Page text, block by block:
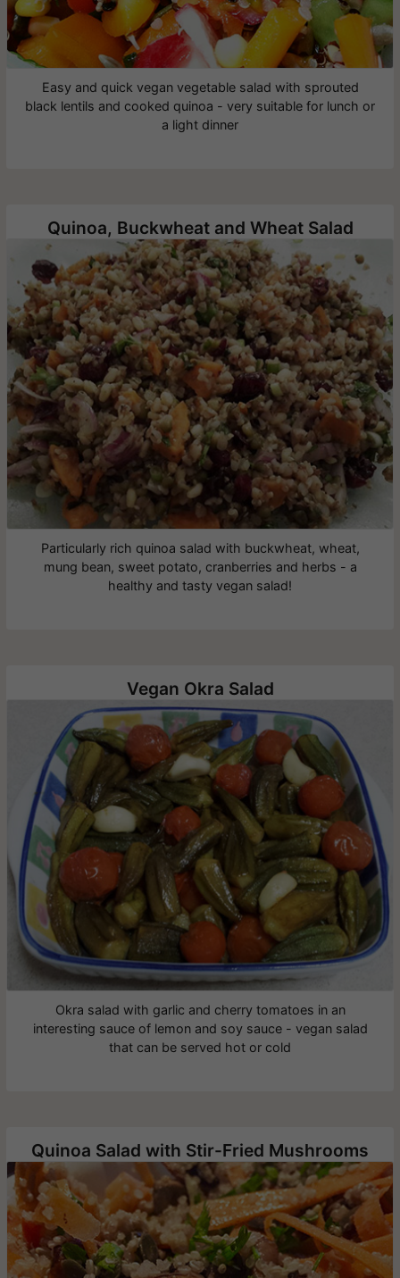
Easy and quick vegan vegetable salad with sprouted
black lentils and cooked quinoa - very suitable for lunch or
a light dinner
Quinoa, Buckwheat and Wheat Salad
Particularly rich quinoa salad with buckwheat, wheat,
mung bean, sweet potato, cranberries and herbs - a
healthy and tasty vegan salad!
Vegan Okra Salad
Okra salad with garlic and cherry tomatoes in an
interesting sauce of lemon and soy sauce - vegan salad
that can be served hot or cold
Quinoa Salad with Stir-Fried Mushrooms